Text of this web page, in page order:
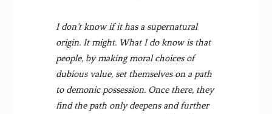
I don’t know if it has a supernatural
origin. It might. What I do know is that
people, by making moral choices of
dubious value, set themselves on a path
to demonic possession. Once there, they
find the path only deepens and further